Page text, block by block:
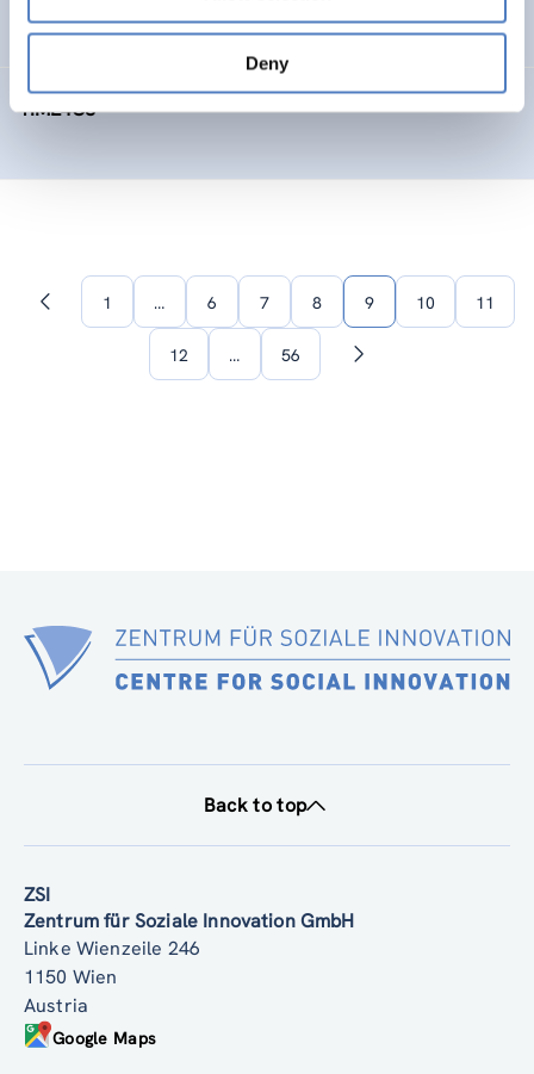
Deny
SOCIAL INNOVATION FORESIGHT METHODS
TIME4CS
Previous1 … 6 7 8 9 10 11
12 … 56
Next
Back to top
ZSI
Zentrum für Soziale Innovation GmbH
Linke Wienzeile 246
1150 Wien
Austria
Google Maps